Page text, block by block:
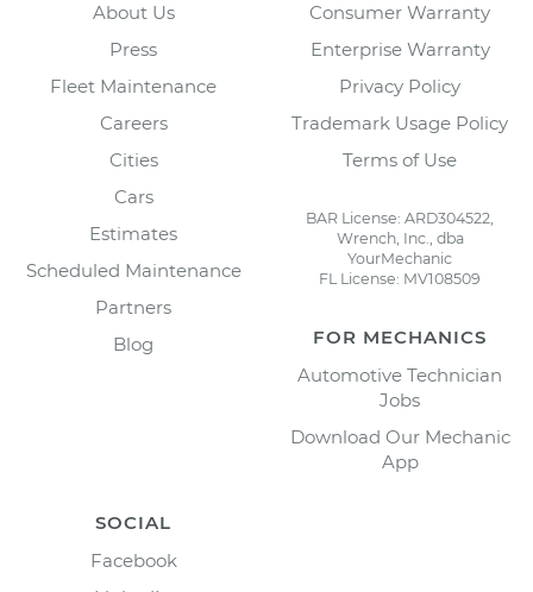
About Us
Press
Fleet Maintenance
Careers
Cities
Cars
Estimates
Scheduled Maintenance
Partners
Blog
Consumer Warranty
Enterprise Warranty
Privacy Policy
Trademark Usage Policy
Terms of Use
BAR License: ARD304522,
Wrench, Inc., dba
YourMechanic
FL License: MV108509
FOR MECHANICS
Automotive Technician
Jobs
Download Our Mechanic
App
SOCIAL
Facebook